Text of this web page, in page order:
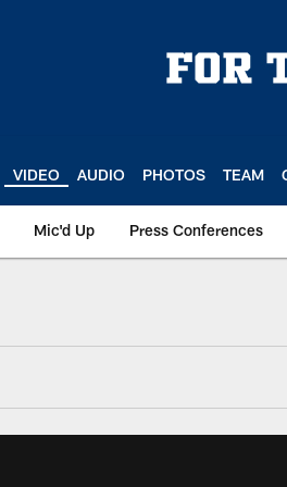
VIDEO AUDIO PHOTOS TEAM
Mic'd Up Press Conferences